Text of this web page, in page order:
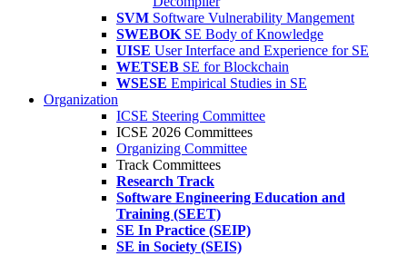
SVM Software Vulnerability Mangement
SWEBOK SE Body of Knowledge
UISE User Interface and Experience for SE
WETSEB SE for Blockchain
WSESE Empirical Studies in SE
Organization
ICSE Steering Committee
ICSE 2026 Committees
Organizing Committee
Track Committees
Research Track
Software Engineering Education and
Training (SEET)
SE In Practice (SEIP)
SE in Society (SEIS)